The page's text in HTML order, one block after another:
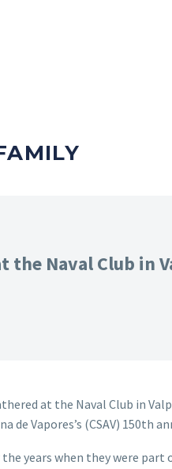
the Naval Club in
at the Naval Club in
Vapores’s (CSAV) 150th
when they were part of